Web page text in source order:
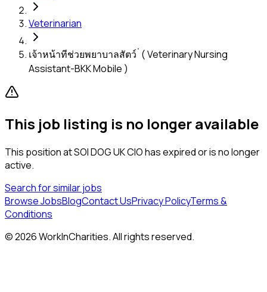
Veterinarian
เจ้าหน้าทีช่วยพยาบาลสัตว์ ่ ( Veterinary Nursing
Assistant-BKK Mobile )
This job listing is no longer available
This position atSOI DOG UK CIOhas expired or is no longer
active.
Search for similar jobs
Browse JobsBlogContact UsPrivacy PolicyTerms &
Conditions
©2026WorkInCharities. All rights reserved.